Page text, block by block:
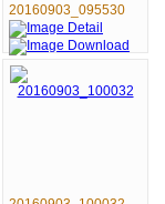
20160903_095530